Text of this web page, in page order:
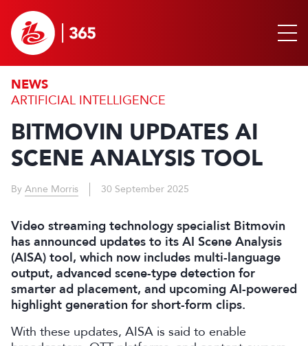
NEWS
ARTIFICIAL INTELLIGENCE
BITMOVIN UPDATES AI
SCENE ANALYSIS TOOL
By Anne Morris 30 September 2025
Video streaming technology specialist Bitmovin
has announced updates to its AI Scene Analysis
(AISA) tool, which now includes multi-language
output, advanced scene-type detection for
smarter ad placement, and upcoming AI-powered
highlight generation for short-form clips.
With these updates, AISA is said to enable